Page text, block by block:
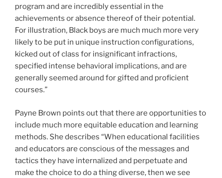
program and are incredibly essential in the
achievements or absence thereof of their potential.
For illustration, Black boys are much much more very
likely to be put in unique instruction configurations,
kicked out of class for insignificant infractions,
specified intense behavioral implications, and are
generally seemed around for gifted and proficient
courses.”
Payne Brown points out that there are opportunities to
include much more equitable education and learning
methods. She describes “When educational facilities
and educators are conscious of the messages and
tactics they have internalized and perpetuate and
make the choice to do a thing diverse, then we see